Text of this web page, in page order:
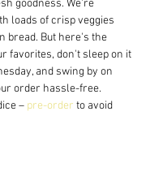
goodness. We're
loads of crisp veggies
bread. But here's the
favorites, don't sleep on it
and swing by on
order hassle-free.
– pre-order to avoid